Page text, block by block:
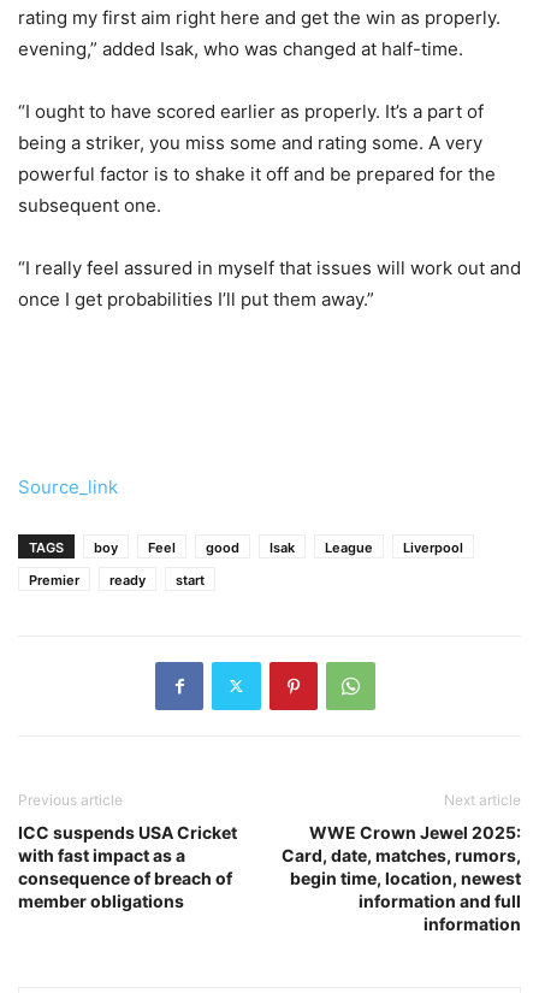
rating my first aim right here and get the win as properly.
evening,” added Isak, who was changed at half-time.
“I ought to have scored earlier as properly. It’s a part of
being a striker, you miss some and rating some. A very
powerful factor is to shake it off and be prepared for the
subsequent one.
“I really feel assured in myself that issues will work out and
once I get probabilities I’ll put them away.”
Source_link
TAGS boy Feel good Isak League
Liverpool
Premier
ready start
Previous article
ICC suspends USA Cricket
with fast impact as a
consequence of breach of
member obligations
Next article
WWE Crown Jewel 2025:
Card, date, matches, rumors,
begin time, location, newest
information and full
information